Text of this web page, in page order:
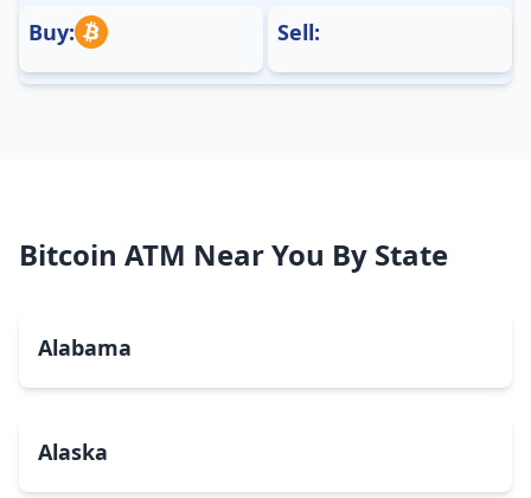
Buy: Sell:
Bitcoin ATM Near You By State
Alabama
Alaska